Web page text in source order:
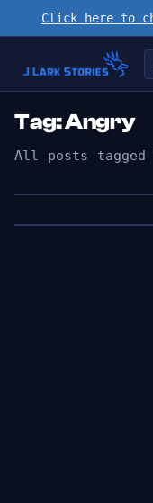
Click here to
Tag: Angry
All posts tagged